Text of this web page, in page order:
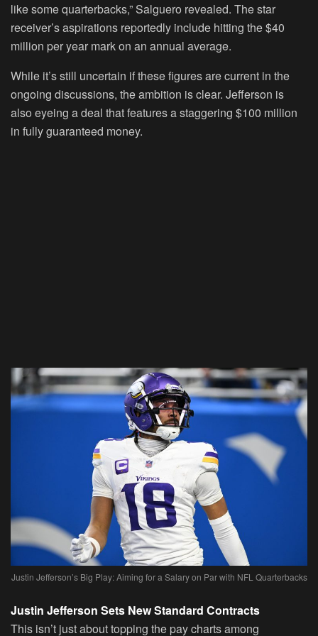
like some quarterbacks,” Salguero revealed. The star
receiver’s aspirations reportedly include hitting the $40
million per year mark on an annual average.
While it’s still uncertain if these figures are current in the
ongoing discussions, the ambition is clear. Jefferson is
also eyeing a deal that features a staggering $100 million
in fully guaranteed money.
Justin Jefferson’s Big Play: Aiming for a Salary on Par with NFL Quarterbacks
Justin Jefferson Sets New Standard Contracts
This isn’t just about topping the pay charts among